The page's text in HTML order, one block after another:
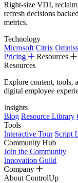
Right-size VDI, reclaim
refresh decisions
metrics.
Technology
Microsoft Citrix
Pricing
Resources
Resources
Explore content, tools,
digital employee
Insights
Blog Resource Library
Tools
Interactive Tour Script
Community Hub
Join the Community
Innovation Guild
Company
About ControlUp